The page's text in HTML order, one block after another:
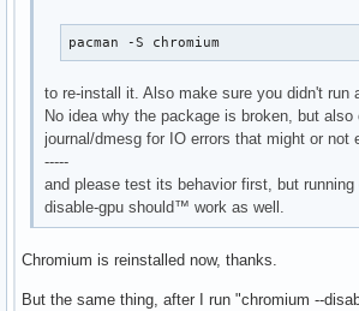
pacman -S chromium
to re-install it. Also make sure you didn't run
No idea why the package is broken, but also
journal/dmesg for IO errors that might or not
-----
and please test its behavior first, but running
disable-gpu should™ work as well.
Chromium is reinstalled now, thanks.
But the same thing, after I run "chromium --